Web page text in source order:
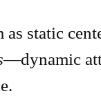
static
—dynamic